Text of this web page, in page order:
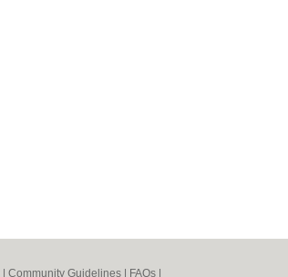
Community Guidelines FAQs